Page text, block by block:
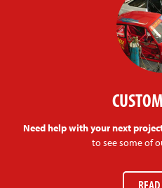
Need help with your next
to see some of